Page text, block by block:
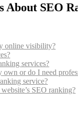
About SEO
online visibility?
services?
or do I need
service?
SEO ranking?